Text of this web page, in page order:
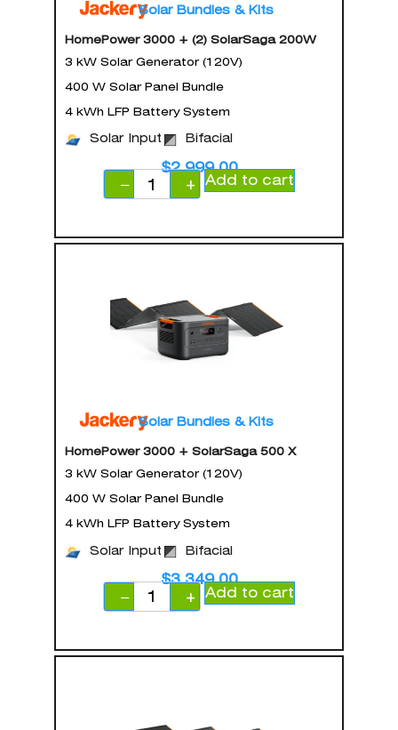
Solar Bundles & Kits
HomePower 3000 + (2) SolarSaga 200W
3 kW Solar Generator (120V)
400 W Solar Panel Bundle
4 kWh LFP Battery System
Solar Input Bifacial
$2,999.00
−
+ Add to cart
Solar Bundles & Kits
HomePower 3000 + SolarSaga 500 X
3 kW Solar Generator (120V)
400 W Solar Panel Bundle
4 kWh LFP Battery System
Solar Input Bifacial
$3,349.00
−
+ Add to cart